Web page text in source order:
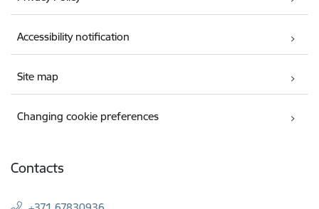
Accessibility notification
Site map
Changing cookie preferences
Contacts